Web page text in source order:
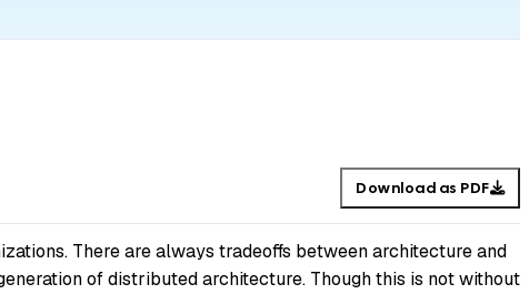
Download as PDF
There are always tradeoffs between architecture and
of distributed architecture. Though this is not without